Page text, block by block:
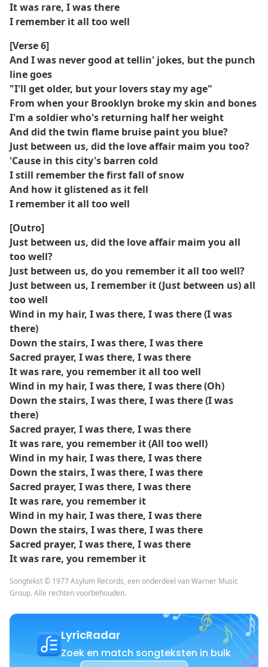
It was rare, I was there
I remember it all too well
[Verse 6]
And I was never good at tellin' jokes, but the punch
line goes
"I'll get older, but your lovers stay my age"
From when your Brooklyn broke my skin and bones
I'm a soldier who's returning half her weight
And did the twin flame bruise paint you blue?
Just between us, did the love affair maim you too?
'Cause in this city's barren cold
I still remember the first fall of snow
And how it glistened as it fell
I remember it all too well
[Outro]
Just between us, did the love affair maim you all
too well?
Just between us, do you remember it all too well?
Just between us, I remember it (Just between us) all
too well
Wind in my hair, I was there, I was there (I was
there)
Down the stairs, I was there, I was there
Sacred prayer, I was there, I was there
It was rare, you remember it all too well
Wind in my hair, I was there, I was there (Oh)
Down the stairs, I was there, I was there (I was
there)
Sacred prayer, I was there, I was there
It was rare, you remember it (All too well)
Wind in my hair, I was there, I was there
Down the stairs, I was there, I was there
Sacred prayer, I was there, I was there
It was rare, you remember it
Wind in my hair, I was there, I was there
Down the stairs, I was there, I was there
Sacred prayer, I was there, I was there
It was rare, you remember it
Songtekst © 1977 Asylum Records, een onderdeel van Warner Music
Group. Alle rechten voorbehouden.
LyricRadar
Zoek en match songteksten in bulk